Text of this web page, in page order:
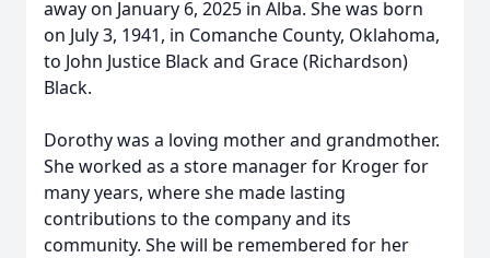
away on January 6, 2025 in Alba. She was born
on July 3, 1941, in Comanche County, Oklahoma,
to John Justice Black and Grace (Richardson)
Black.
Dorothy was a loving mother and grandmother.
She worked as a store manager for Kroger for
many years, where she made lasting
contributions to the company and its
community. She will be remembered for her